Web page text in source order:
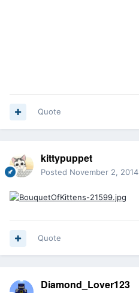
Quote
kittypuppet
Posted November 2, 2014
Quote
Diamond_Lover123